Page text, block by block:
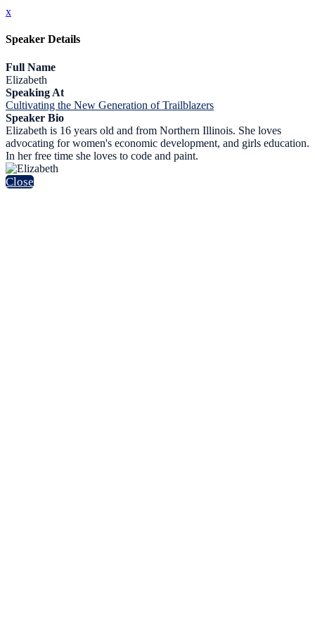
x
Speaker Details
Full Name
Elizabeth
Speaking At
Cultivating the New Generation of Trailblazers
Speaker Bio
Elizabeth is 16 years old and from Northern Illinois. She loves
advocating for women's economic development, and girls education.
In her free time she loves to code and paint.
Close